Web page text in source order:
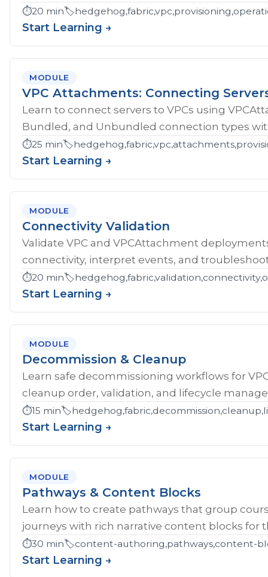
⏱️20 min🏷️
Start Learning →
MODULE
VPC Attachments: Connecting
Learn to connect servers to VPCs using
Bundled, and Unbundled connection types
⏱️25 min🏷️
Start Learning →
MODULE
Connectivity Validation
Validate VPC and VPCAttachment
connectivity, interpret events, and
⏱️20 min🏷️
Start Learning →
MODULE
Decommission & Cleanup
Learn safe decommissioning workflows for
cleanup order, validation, and lifecycle
⏱️15 min🏷️
Start Learning →
MODULE
Pathways & Content Blocks
Learn how to create pathways that group
journeys with rich narrative content blocks for
⏱️30 min🏷️content-authoring,pathways,content-
Start Learning →